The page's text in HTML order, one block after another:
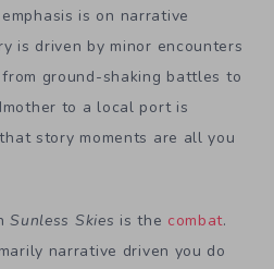
is on narrative
is driven by minor encounters
ground-shaking battles to
to a local port is
story moments are all you
Sunless Skies is the combat.
narrative driven you do